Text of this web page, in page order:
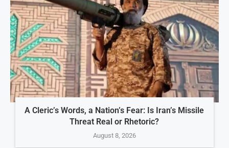
A Cleric’s Words, a Nation’s Fear: Is Iran’s Missile
Threat Real or Rhetoric?
August 8, 2026